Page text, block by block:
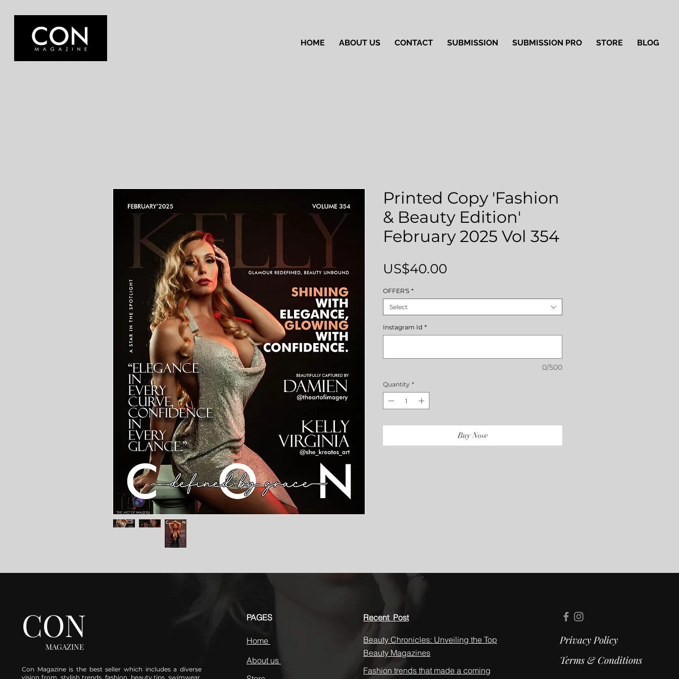
HOME ABOUT US CONTACT SUBMISSION SUBMISSION PRO STORE BLOG
Printed Copy 'Fashion
& Beauty Edition'
February 2025 Vol 354
US$40.00
OFFER'S *
Select
Instagram Id *
0/500
Quantity *
Buy Now
Beauty Chronicles: Unveiling the Top
Beauty Magazines
Fashion trends that made a coming
CON
MAGAZINE
Con Magazine is the best seller which includes a diverse
vision from stylish trends, fashion, beauty tips, swimwear,
PAGES
Home
About us
Recent Post
Privacy Policy
Terms & Conditions